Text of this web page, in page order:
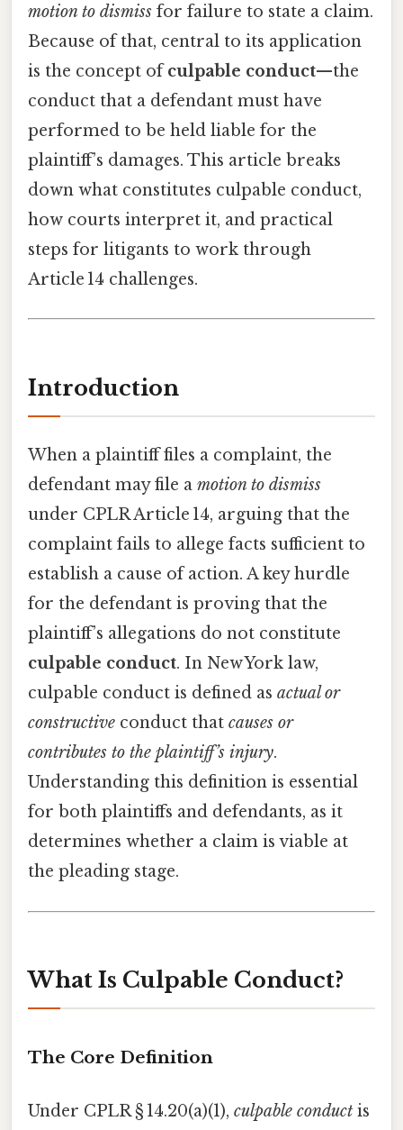
motion to dismiss for failure to state a claim.
Because of that, central to its application
is the concept ofculpable conduct—the
conduct that a defendant must have
performed to be held liable for the
plaintiff’s damages. This article breaks
down what constitutes culpable conduct,
how courts interpret it, and practical
steps for litigants to work through
Article 14 challenges.
Introduction
When a plaintiff files a complaint, the
defendant may file a motion to dismiss
under CPLR Article 14, arguing that the
complaint fails to allege facts sufficient to
establish a cause of action. A key hurdle
for the defendant is proving that the
plaintiff’s allegations do not constitute
culpable conduct. In New York law,
culpable conduct is defined as actual or
constructive conduct that causes or
contributes to the plaintiff’s injury.
Understanding this definition is essential
for both plaintiffs and defendants, as it
determines whether a claim is viable at
the pleading stage.
What Is Culpable Conduct?
The Core Definition
Under CPLR § 14.20(a)(1), culpable conduct is